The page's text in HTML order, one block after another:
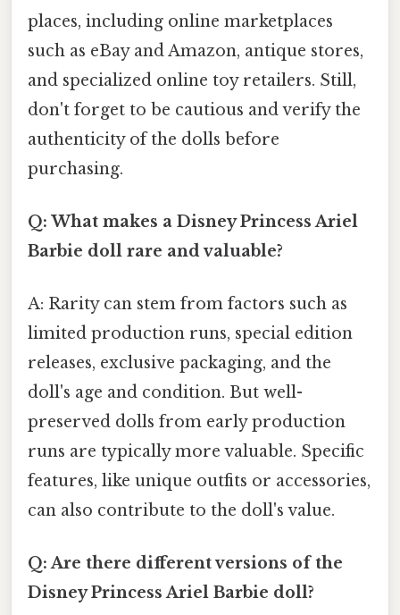
places, including online marketplaces
such as eBay and Amazon, antique stores,
and specialized online toy retailers. Still,
don't forget to be cautious and verify the
authenticity of the dolls before
purchasing.
Q: What makes a Disney Princess Ariel
Barbie doll rare and valuable?
A: Rarity can stem from factors such as
limited production runs, special edition
releases, exclusive packaging, and the
doll's age and condition. But well-
preserved dolls from early production
runs are typically more valuable. Specific
features, like unique outfits or accessories,
can also contribute to the doll's value.
Q: Are there different versions of the
Disney Princess Ariel Barbie doll?